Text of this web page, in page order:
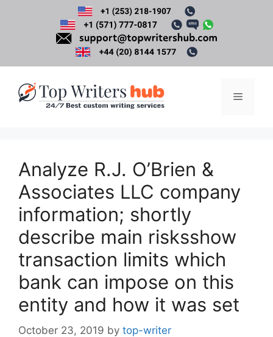
Menu
Analyze R.J. O’Brien &
Associates LLC company
information; shortly
describe main risksshow
transaction limits which
bank can impose on this
entity and how it was set
October 23, 2019 by top-writer